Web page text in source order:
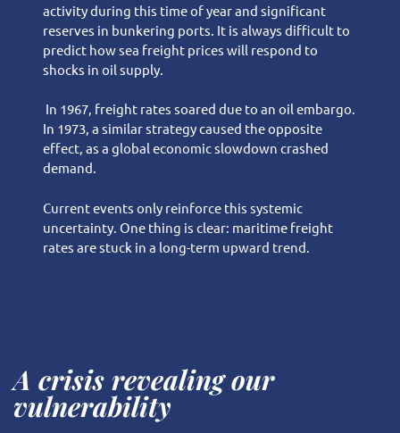
activity during this time of year and significant
reserves in bunkering ports. It is always difficult to
predict how sea freight prices will respond to
shocks in oil supply.
In 1967, freight rates soared due to an oil embargo.
In 1973, a similar strategy caused the opposite
effect, as a global economic slowdown crashed
demand.
Current events only reinforce this systemic
uncertainty. One thing is clear: maritime freight
rates are stuck in a long-term upward trend.
A crisis revealing our
vulnerability